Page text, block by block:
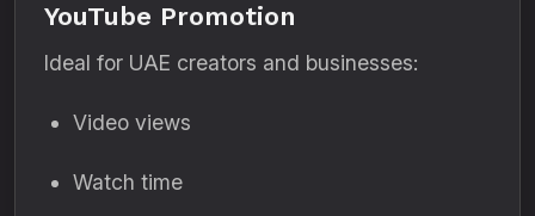
YouTube Promotion
Ideal for UAE creators and businesses:
Video views
Watch time